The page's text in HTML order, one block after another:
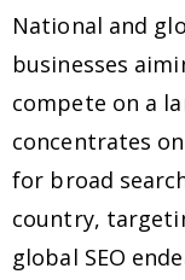
National and
businesses
compete on a
concentrates
for broad
country,
global SEO